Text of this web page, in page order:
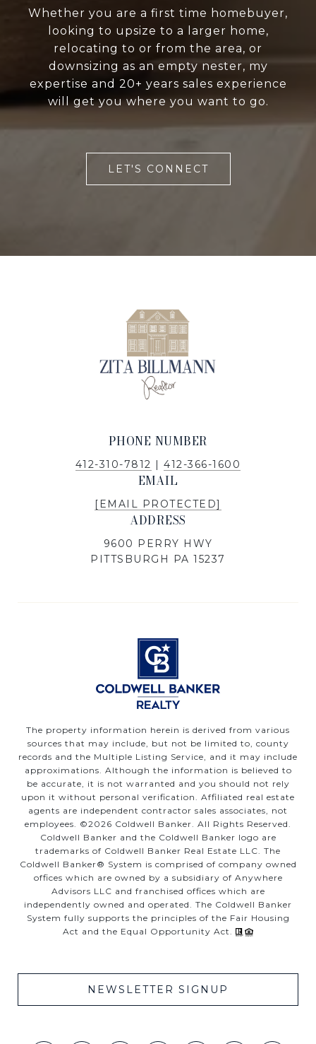
Whether you are a first time homebuyer,
looking to upsize to a larger home,
relocating to or from the area, or
downsizing as an empty nester, my
expertise and 20+ years sales experience
will get you where you want to go.
LET'S CONNECT
PHONE NUMBER
412-310-7812 |412-366-1600
EMAIL
[EMAIL PROTECTED]
ADDRESS
9600 PERRY HWY
PITTSBURGH PA 15237
The property information herein is derived from various
sources that may include, but not be limited to, county
records and the Multiple Listing Service, and it may include
approximations. Although the information is believed to
be accurate, it is not warranted and you should not rely
upon it without personal verification. Affiliated real estate
agents are independent contractor sales associates, not
employees. ©2026 Coldwell Banker. All Rights Reserved.
Coldwell Banker and the Coldwell Banker logo are
trademarks of Coldwell Banker Real Estate LLC. The
Coldwell Banker® System is comprised of company owned
offices which are owned by a subsidiary of Anywhere
Advisors LLC and franchised offices which are
independently owned and operated. The Coldwell Banker
System fully supports the principles of the Fair Housing
Act and the Equal Opportunity Act.
NEWSLETTER SIGNUP